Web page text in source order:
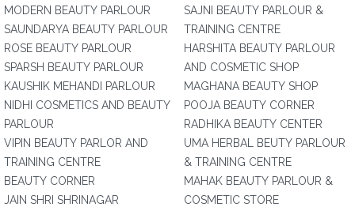
MODERN BEAUTY PARLOUR
SAUNDARYA BEAUTY PARLOUR
ROSE BEAUTY PARLOUR
SPARSH BEAUTY PARLOUR
KAUSHIK MEHANDI PARLOUR
NIDHI COSMETICS AND BEAUTY
PARLOUR
VIPIN BEAUTY PARLOR AND
TRAINING CENTRE
BEAUTY CORNER
JAIN SHRI SHRINAGAR
SAJNI BEAUTY PARLOUR &
TRAINING CENTRE
HARSHITA BEAUTY PARLOUR
AND COSMETIC SHOP
MAGHANA BEAUTY SHOP
POOJA BEAUTY CORNER
RADHIKA BEAUTY CENTER
UMA HERBAL BEUTY PARLOUR
& TRAINING CENTRE
MAHAK BEAUTY PARLOUR &
COSMETIC STORE